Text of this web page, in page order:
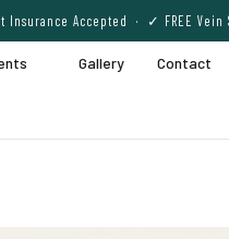
Insurance Accepted · ✓ FREE Vein
Gallery Contact